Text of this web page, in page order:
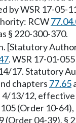
by WSR 17-05-
RCW
§ 220-300-370.
[Statutory
. WSR 17-01-
17. Statutory
chapters 77.65
4/13/12,
105 (Order 10-
(Order 04-39),